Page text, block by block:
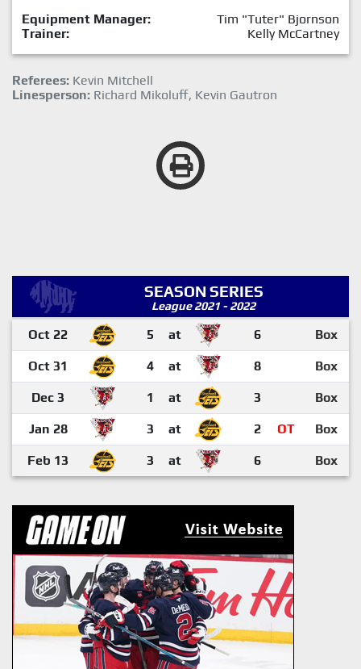
Equipment Manager:
Tim "Tuter" Bjornson
Trainer:
Kelly McCartney
Referees: Kevin Mitchell
Linesperson: Richard Mikoluff, Kevin Gautron
SEASON SERIES
League 2021 - 2022
Oct 22 5 at 6 Box
Oct 31 4 at 8 Box
Dec 3 1 at 3 Box
Jan 28 3 at 2 OT Box
Feb 13 3 at 6 Box